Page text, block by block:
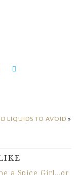
LIQUIDS TO AVOID »